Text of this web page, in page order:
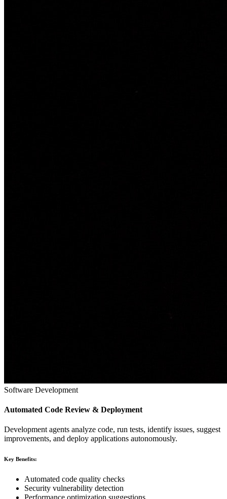
Software Development
Automated Code Review & Deployment
Development agents analyze code, run tests, identify issues, suggest
improvements, and deploy applications autonomously.
Key Benefits:
Automated code quality checks
Security vulnerability detection